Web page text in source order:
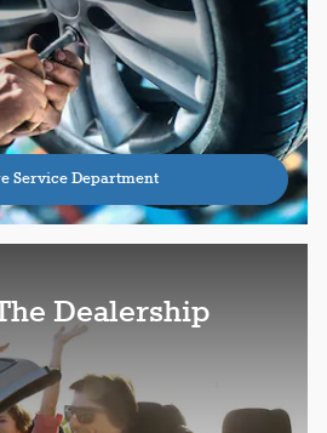
Service Department
Dealership